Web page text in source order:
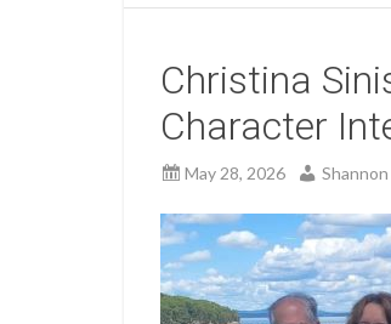
Christina
Character
May 28, 2026